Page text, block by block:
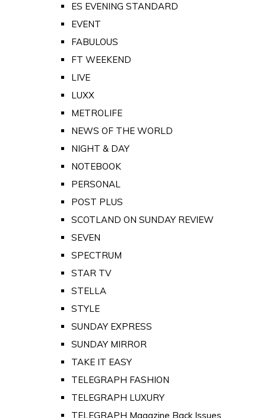
ES EVENING STANDARD
EVENT
FABULOUS
FT WEEKEND
LIVE
LUXX
METROLIFE
NEWS OF THE WORLD
NIGHT & DAY
NOTEBOOK
PERSONAL
POST PLUS
SCOTLAND ON SUNDAY REVIEW
SEVEN
SPECTRUM
STAR TV
STELLA
STYLE
SUNDAY EXPRESS
SUNDAY MIRROR
TAKE IT EASY
TELEGRAPH FASHION
TELEGRAPH LUXURY
TELEGRAPH Magazine Back Issues